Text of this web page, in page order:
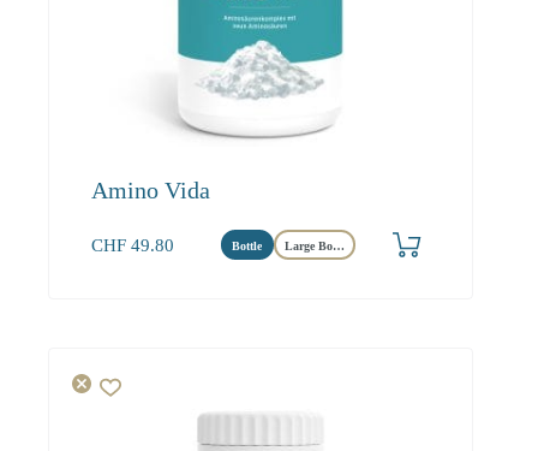
Amino Vida
CHF 49.80 Bottle Large Bottle